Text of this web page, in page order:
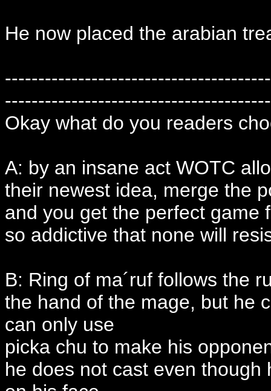
He now placed the arabian
Okay what do you readers
A: by an insane act WOTC
their newest idea, merge the
and you get the perfect game
so addictive that none will
B: Ring of ma´ruf follows the
the hand of the mage, but he
can only use
picka chu to make his
he does not cast even